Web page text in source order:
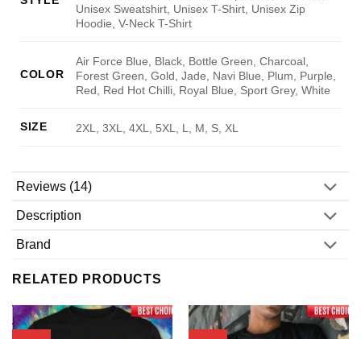
Unisex Sweatshirt, Unisex T-Shirt, Unisex Zip
Hoodie, V-Neck T-Shirt
COLOR
Air Force Blue, Black, Bottle Green, Charcoal,
Forest Green, Gold, Jade, Navi Blue, Plum, Purple,
Red, Red Hot Chilli, Royal Blue, Sport Grey, White
SIZE 2XL, 3XL, 4XL, 5XL, L, M, S, XL
Reviews (14)
Description
Brand
RELATED PRODUCTS